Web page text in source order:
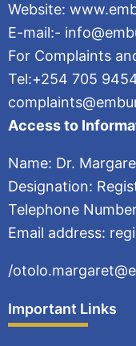
Website:
E-mail:-
For Complaints
Tel:+254 705
Access to
Name: Dr.
Designation:
Telephone
Email address:
/
Important Links